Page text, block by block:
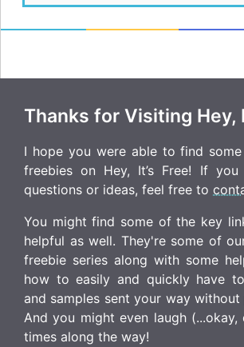
Thanks for Visiting Hey,
I hope you were able to find
freebies on Hey, It’s Free! If
questions or ideas, feel free to
You might find some of the key
helpful as well. They're some of
freebie series along with some
how to easily and quickly have
and samples sent your way without
And you might even laugh
times along the way!